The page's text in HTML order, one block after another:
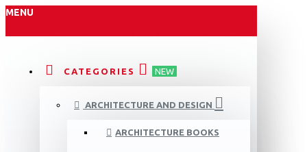
MENU
CATEGORIES NEW
ARCHITECTURE AND DESIGN
ARCHITECTURE BOOKS